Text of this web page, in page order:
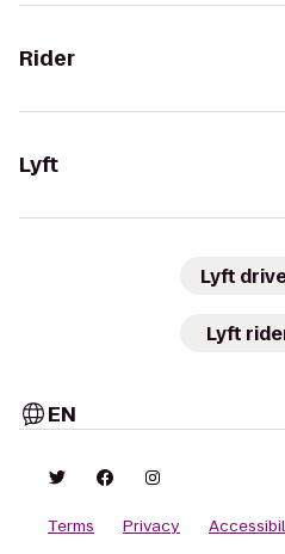
Rider
Lyft
Lyft
Lyft
EN
Terms Privacy